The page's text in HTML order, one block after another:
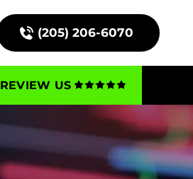
(205) 206-6070
REVIEW US